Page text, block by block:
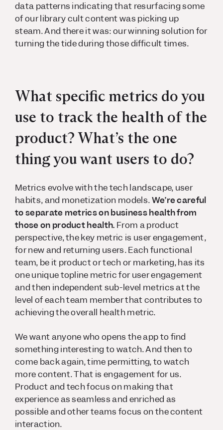
data patterns indicating that resurfacing some
of our library cult content was picking up
steam. And there it was: our winning solution for
turning the tide during those difficult times.
What specific metrics do you
use to track the health of the
product? What’s the one
thing you want users to do?
Metrics evolve with the tech landscape, user
habits, and monetization models.We’re careful
to separate metrics on business health from
those on product health. From a product
perspective, the key metric is user engagement,
for new and returning users. Each functional
team, be it product or tech or marketing, has its
one unique topline metric for user engagement
and then independent sub-level metrics at the
level of each team member that contributes to
achieving the overall health metric.
We want anyone who opens the app to find
something interesting to watch. And then to
come back again, time permitting, to watch
more content. That is engagement for us.
Product and tech focus on making that
experience as seamless and enriched as
possible and other teams focus on the content
interaction.